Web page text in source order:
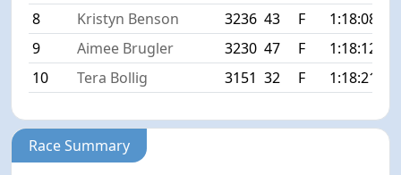
8
Kristyn Benson 3236 43 F 1:18:08
9
Aimee Brugler 3230 47 F 1:18:12
10
Tera Bollig 3151 32 F 1:18:21
Race Summary